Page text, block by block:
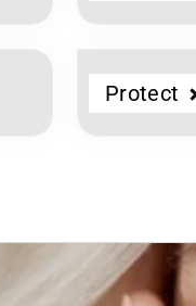
Protect